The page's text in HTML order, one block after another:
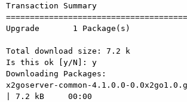
Transaction Summary
Upgrade       1 Package(s)
Total download size: 7.2 k
Is this ok [y/N]: y
Downloading Packages:
x2goserver-common-
| 7.2 kB     00:00